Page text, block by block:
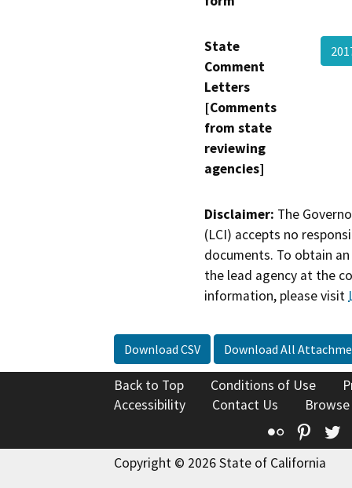
State
Comment
Letters
[Comments
from state
reviewing
agencies]
Disclaimer: The
(LCI) accepts no
documents. To obtain
the lead agency at the
information, please visit
Download CSV Download All
Back to Top Conditions of Use
Accessibility
Contact Us
Flickr
Copyright © 2026 State of California